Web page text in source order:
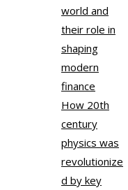
world and
their role in
shaping
modern
finance
How 20th
century
physics was
revolutionize
d by key